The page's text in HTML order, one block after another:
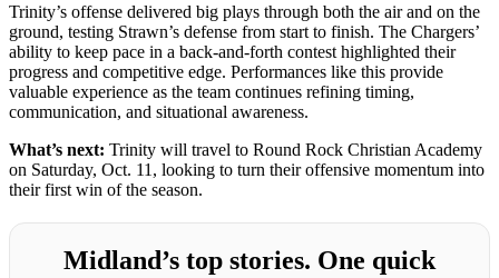
Trinity’s offense delivered big plays through both the air and on the
ground, testing Strawn’s defense from start to finish. The Chargers’
ability to keep pace in a back-and-forth contest highlighted their
progress and competitive edge. Performances like this provide
valuable experience as the team continues refining timing,
communication, and situational awareness.
What’s next: Trinity will travel to Round Rock Christian Academy
on Saturday, Oct. 11, looking to turn their offensive momentum into
their first win of the season.
Midland’s top stories. One quick